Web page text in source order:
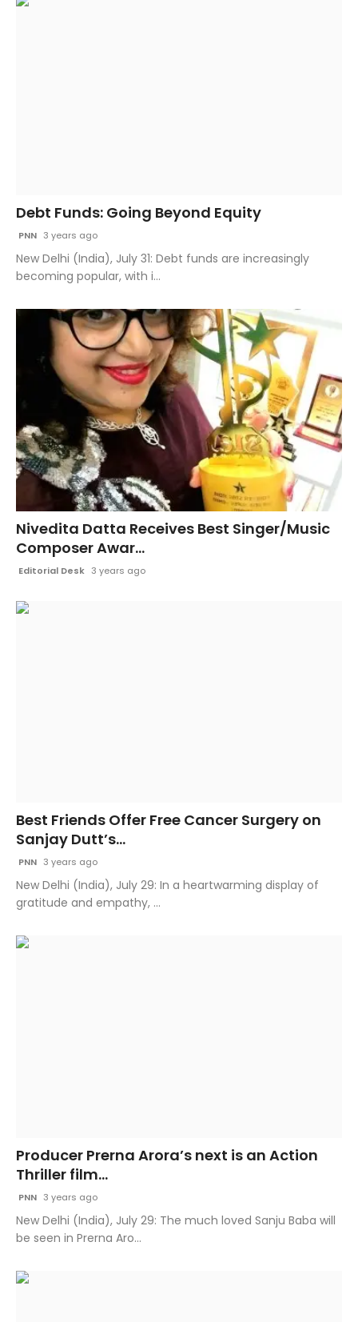
Debt Funds: Going Beyond Equity
PNN 3 years ago
New Delhi (India), July 31: Debt funds are increasingly
becoming popular, with i...
Nivedita Datta Receives Best Singer/Music
Composer Awar...
Editorial Desk 3 years ago
Best Friends Offer Free Cancer Surgery on
Sanjay Dutt’s...
PNN 3 years ago
New Delhi (India), July 29: In a heartwarming display of
gratitude and empathy, ...
Producer Prerna Arora’s next is an Action
Thriller film...
PNN 3 years ago
New Delhi (India), July 29: The much loved Sanju Baba will
be seen in Prerna Aro...